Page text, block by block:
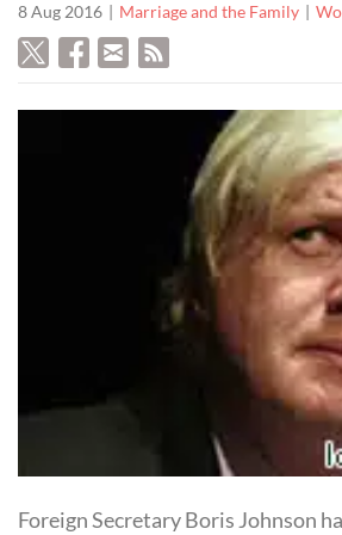
8 Aug 2016 Marriage and the Family
Foreign Secretary Boris Johnson